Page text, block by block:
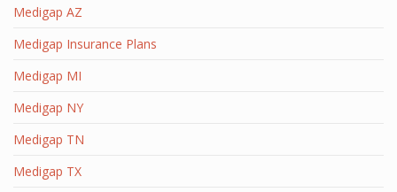
Medigap AZ
Medigap Insurance Plans
Medigap MI
Medigap NY
Medigap TN
Medigap TX